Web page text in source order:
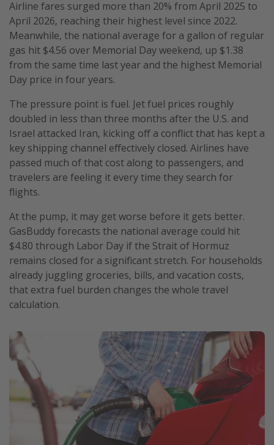
Airline fares surged more than 20% from April 2025 to
April 2026, reaching their highest level since 2022.
Meanwhile, the national average for a gallon of regular
gas hit $4.56 over Memorial Day weekend, up $1.38
from the same time last year and the highest Memorial
Day price in four years.
The pressure point is fuel. Jet fuel prices roughly
doubled in less than three months after the U.S. and
Israel attacked Iran, kicking off a conflict that has kept a
key shipping channel effectively closed. Airlines have
passed much of that cost along to passengers, and
travelers are feeling it every time they search for
flights.
At the pump, it may get worse before it gets better.
GasBuddy forecasts the national average could hit
$4.80 through Labor Day if the Strait of Hormuz
remains closed for a significant stretch. For households
already juggling groceries, bills, and vacation costs,
that extra fuel burden changes the whole travel
calculation.